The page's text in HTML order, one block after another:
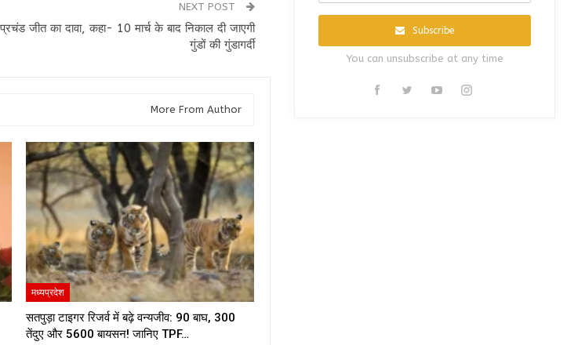
NEXT POST
जीत का दावा, कहा- 10 मार्च के बाद निकाल दी जाएगी
गुंडों की गुंडागर्दी
More From Author
मध्यप्रदेश
सतपुड़ा टाइगर रिजर्व में बढ़े वन्यजीव: 90 बाघ, 300
तेंदुए और 5600 बायसन! जानिए TPF…
Subscribe
You can unsubscribe at any time